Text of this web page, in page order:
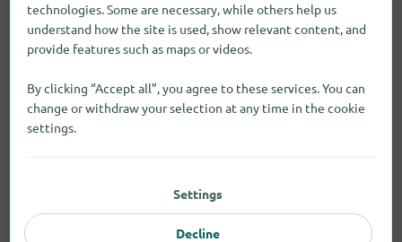
technologies. Some are necessary, while others help us
understand how the site is used, show relevant content, and
provide features such as maps or videos.
By clicking “Accept all”, you agree to these services. You can
change or withdraw your selection at any time in the cookie
settings.
Settings
Decline